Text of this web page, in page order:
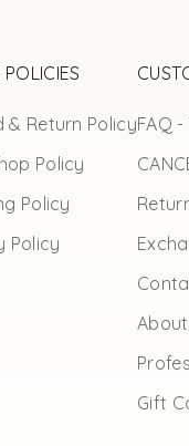
& Return Policy
Policy
Policy
Policy
FAQ -
About
Gift